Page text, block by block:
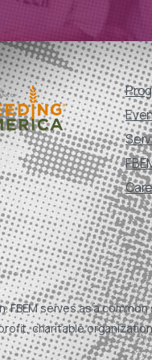
FBEM serves as a
charitable